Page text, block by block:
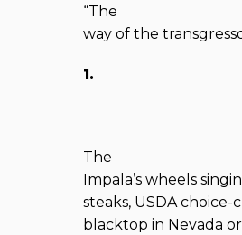
“The
way of the
1.
The
Impala’s wheels
steaks, USDA
blacktop in Nevada